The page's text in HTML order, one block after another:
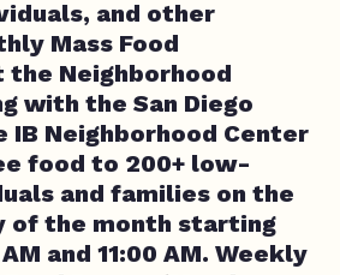
and other
Mass Food
Neighborhood
with the San Diego
IB Neighborhood Center
food to 200+ low-
and families on the
of the month starting
and 11:00 AM. Weekly